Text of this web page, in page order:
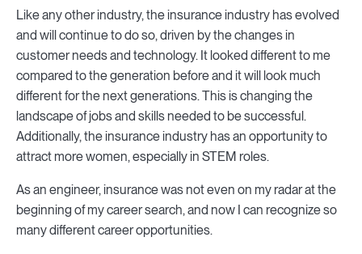
Like any other industry, the insurance industry has evolved
and will continue to do so, driven by the changes in
customer needs and technology. It looked different to me
compared to the generation before and it will look much
different for the next generations. This is changing the
landscape of jobs and skills needed to be successful.
Additionally, the insurance industry has an opportunity to
attract more women, especially in STEM roles.
As an engineer, insurance was not even on my radar at the
beginning of my career search, and now I can recognize so
many different career opportunities.